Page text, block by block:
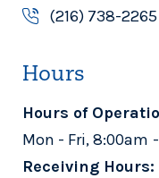
(216) 738-2265
Hours
Hours of
Mon - Fri, 8:00am
Receiving Hours: